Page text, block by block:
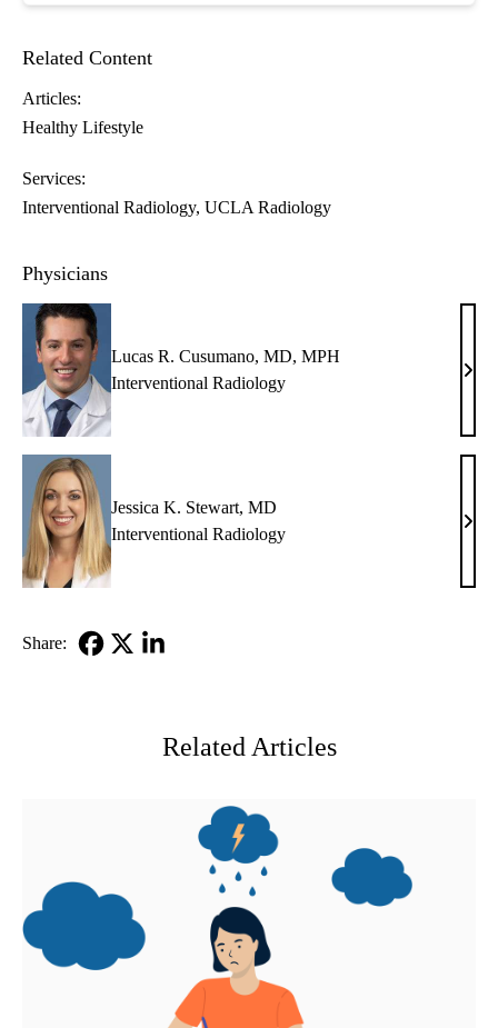
Related Content
Articles:
Healthy Lifestyle
Services:
Interventional Radiology UCLA Radiology
Physicians
Lucas R. Cusumano, MD, MPH
Interventional Radiology
MD,
Jessica K. Stewart, MD
Interventional Radiology
Share:
Related Articles